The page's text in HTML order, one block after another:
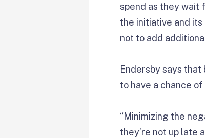
spend as they wait
the initiative and
not to add
Endersby says
to have a chance
“Minimizing the
they’re not up late